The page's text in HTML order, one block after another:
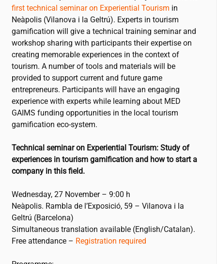
first technical seminar on Experiential Tourism in
Neàpolis (Vilanova i la Geltrú). Experts in tourism
gamification will give a technical training seminar and
workshop sharing with participants their expertise on
creating memorable experiences in the context of
tourism. A number of tools and materials will be
provided to support current and future game
entrepreneurs. Participants will have an engaging
experience with experts while learning about MED
GAIMS funding opportunities in the local tourism
gamification eco-system.
Technical seminar on Experiential Tourism: Study of
experiences in tourism gamification and how to start a
company in this field.
Wednesday, 27 November – 9:00 h
Neàpolis. Rambla de l’Exposició, 59 – Vilanova i la
Geltrú (Barcelona)
Simultaneous translation available (English/Catalan).
Free attendance – Registration required